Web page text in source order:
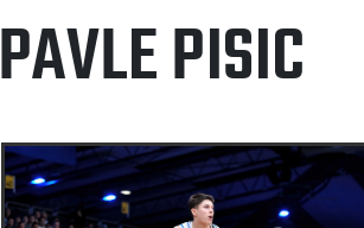
PAVLE PISIC